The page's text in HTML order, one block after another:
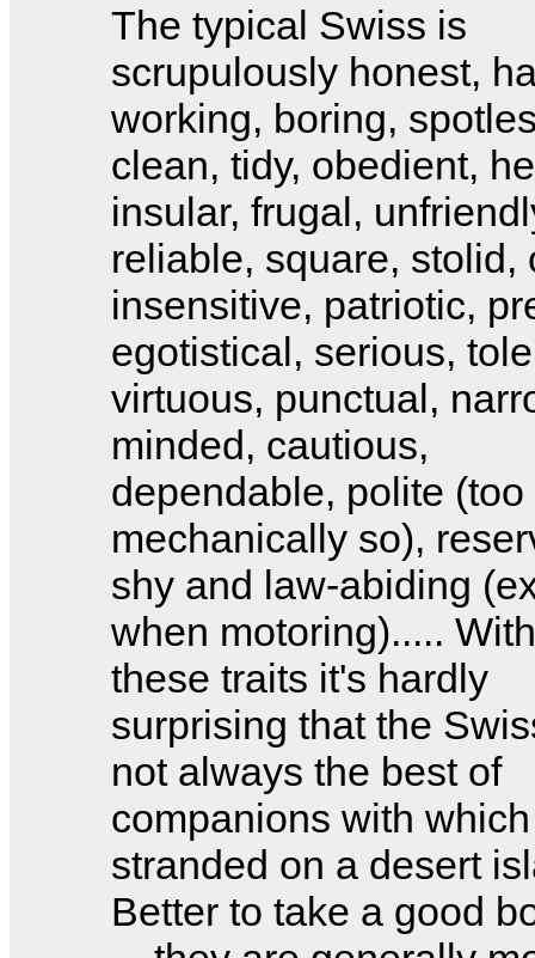
The typical Swiss is
scrupulously honest,
working, boring,
clean, tidy, obedient,
insular, frugal,
reliable, square, stolid,
insensitive, patriotic,
egotistical, serious,
virtuous, punctual,
minded, cautious,
dependable, polite (too
mechanically so),
shy and law-abiding
when motoring).....
these traits it's hardly
surprising that the
not always the best of
companions with
stranded on a desert
Better to take a good